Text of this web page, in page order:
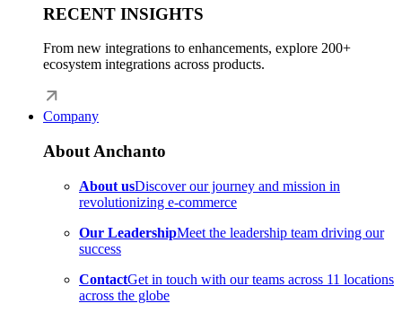
RECENT INSIGHTS
From new integrations to enhancements, explore 200+
ecosystem integrations across products.
Company
About Anchanto
About usDiscover our journey and mission in
revolutionizing e-commerce
Our LeadershipMeet the leadership team driving our
success
ContactGet in touch with our teams across 11 locations
across the globe